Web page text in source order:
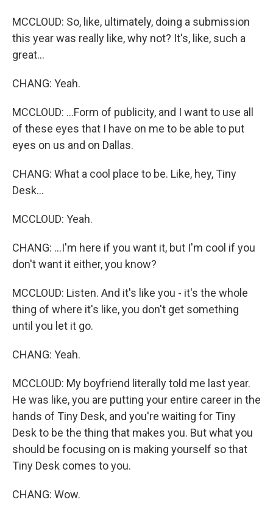
MCCLOUD: So, like, ultimately, doing a submission
this year was really like, why not? It's, like, such a
great...
CHANG: Yeah.
MCCLOUD: ...Form of publicity, and I want to use all
of these eyes that I have on me to be able to put
eyes on us and on Dallas.
CHANG: What a cool place to be. Like, hey, Tiny
Desk...
MCCLOUD: Yeah.
CHANG: ...I'm here if you want it, but I'm cool if you
don't want it either, you know?
MCCLOUD: Listen. And it's like you - it's the whole
thing of where it's like, you don't get something
until you let it go.
CHANG: Yeah.
MCCLOUD: My boyfriend literally told me last year.
He was like, you are putting your entire career in the
hands of Tiny Desk, and you're waiting for Tiny
Desk to be the thing that makes you. But what you
should be focusing on is making yourself so that
Tiny Desk comes to you.
CHANG: Wow.